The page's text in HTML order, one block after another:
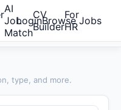
AI
Job
Match
CV
Builder
For
HR
LoginBrowse Jobs
type, and more.